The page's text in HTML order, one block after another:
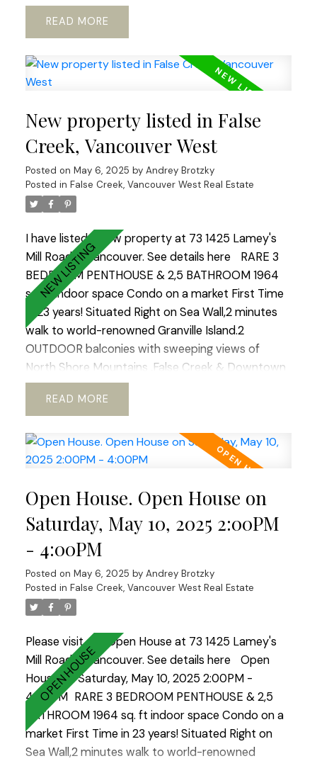
lots of built in storage and newer appliances. Just
a short walk to Vancouver’s best restaurants,
home to the gym, sauna and beautifully
landscaped private garden in the rear of the
secured parking, a large in suite storage room, in
suite laundry, and an enclosed solarium with
heated floors, which makes it perfect for a home
office or dining room. Come visit the Open House
Saturday and Sunday 2-4
READ
New property listed in False
Creek, Vancouver West
Posted on May 6, 2025 by Andrey Brotzky
Posted in False Creek, Vancouver West Real Estate
I have listed a new property at 73 1425 Lamey's
Mill Road in Vancouver. See details here
RARE 3
BEDROOM PENTHOUSE & 2,5 BATHROOM 1964
sq. ft indoor space Condo on a market First Time
in 23 years! Situated Right on Sea Wall,2 minutes
walk to world-renowned Granville Island.2
OUTDOOR balconies with sweeping views of
North Shore Mountains ,False Creek & Downtown
.Open concept kitchen with European appliances
and marble countertops.WOOD BURNING
SIZE Master bedroom with Huge Walking
Closet.Boutique building.TOTALLY RAIN SCREENED
like setting.2 LARGE side by side parkings.Storage.
Fully PRE-PAID LEASE until 2040. Option to
extend till 2060 ALLOWS TO GET 30 years
mortgage!! Ideal place to raise a family or enjoy
your golden years.Best lifestyle city has to offer.
Open House Sat-Sun 2-4.
READ
Open House. Open House on
Saturday, May 10, 2025 2:00PM
- 4:00PM
Posted on May 6, 2025 by Andrey Brotzky
Posted in False Creek, Vancouver West Real Estate
Please visit our Open House at 73 1425 Lamey's
Mill Road in Vancouver. See details here
Open
House on Saturday, May 10, 2025 2:00PM -
4:00PM RARE 3 BEDROOM PENTHOUSE & 2,5
BATHROOM 1964 sq. ft indoor space Condo on a
market First Time in 23 years! Situated Right on
Sea Wall,2 minutes walk to world-renowned